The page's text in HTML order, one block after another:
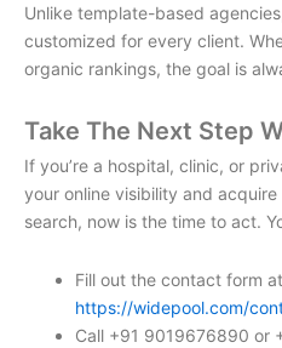
Unlike template-based
customized for every client.
organic rankings, the goal is
Take The Next Step
If you’re a hospital, clinic, or
your online visibility and
search, now is the time to act.
Fill out the contact form at
https://widepool.com/
Call +91 9019676890 or